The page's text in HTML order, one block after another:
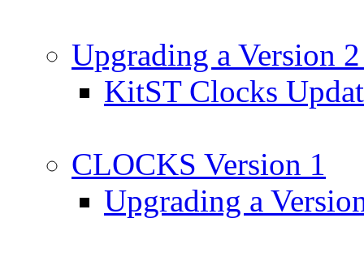
Upgrading a Version
KitST Clocks
CLOCKS Version 1
Upgrading a